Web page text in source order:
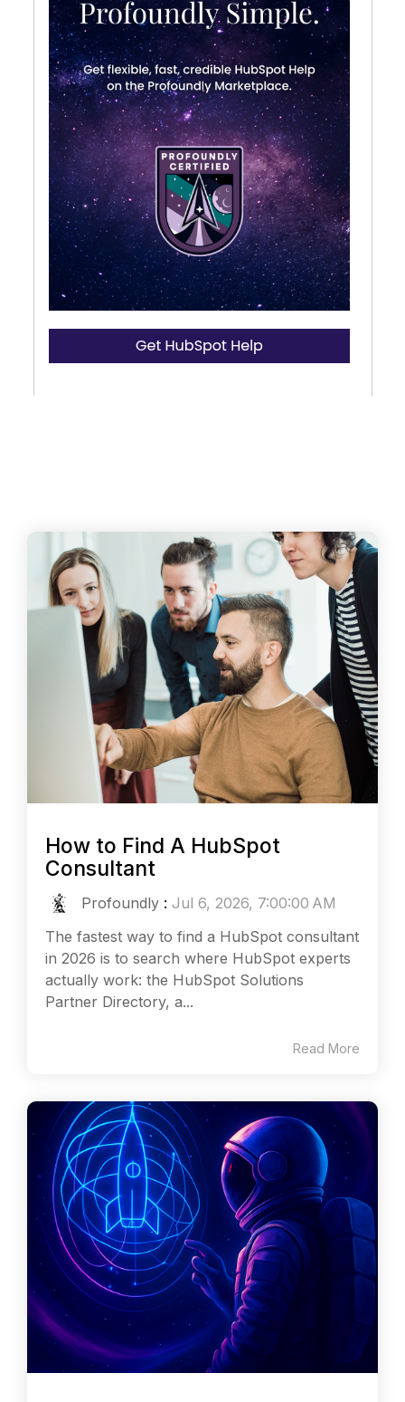
How to Find A HubSpot
Consultant
Profoundly : Jul 6, 2026, 7:00:00 AM
The fastest way to find a HubSpot consultant
in 2026 is to search where HubSpot experts
actually work: the HubSpot Solutions
Partner Directory, a...
Read More